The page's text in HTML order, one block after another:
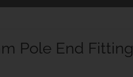
Pole End Fitting